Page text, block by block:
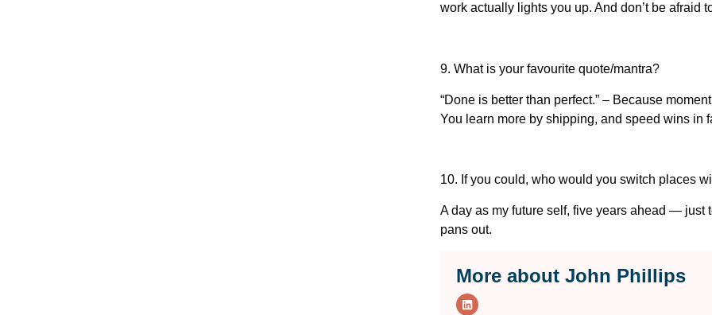
work actually lights you up. And don’t be afraid
9. What is your favourite quote/mantra?
“Done is better than perfect.” – Because
You learn more by shipping, and speed wins in
10. If you could, who would you switch places
A day as my future self, five years ahead — just
pans out.
More about John Phillips